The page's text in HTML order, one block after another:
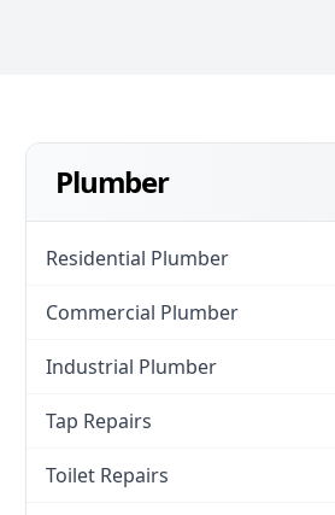
Plumber
Residential Plumber
Commercial Plumber
Industrial Plumber
Tap Repairs
Toilet Repairs